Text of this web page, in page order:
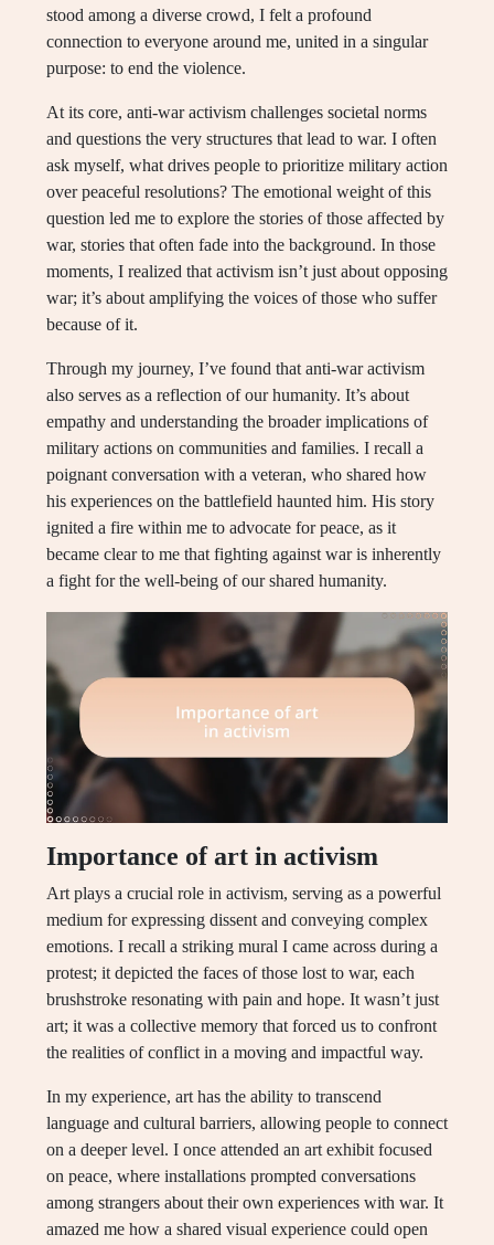
stood among a diverse crowd, I felt a profound
connection to everyone around me, united in a singular
purpose: to end the violence.
At its core, anti-war activism challenges societal norms
and questions the very structures that lead to war. I often
ask myself, what drives people to prioritize military action
over peaceful resolutions? The emotional weight of this
question led me to explore the stories of those affected by
war, stories that often fade into the background. In those
moments, I realized that activism isn’t just about opposing
war; it’s about amplifying the voices of those who suffer
because of it.
Through my journey, I’ve found that anti-war activism
also serves as a reflection of our humanity. It’s about
empathy and understanding the broader implications of
military actions on communities and families. I recall a
poignant conversation with a veteran, who shared how
his experiences on the battlefield haunted him. His story
ignited a fire within me to advocate for peace, as it
became clear to me that fighting against war is inherently
a fight for the well-being of our shared humanity.
Importance of art in activism
Art plays a crucial role in activism, serving as a powerful
medium for expressing dissent and conveying complex
emotions. I recall a striking mural I came across during a
protest; it depicted the faces of those lost to war, each
brushstroke resonating with pain and hope. It wasn’t just
art; it was a collective memory that forced us to confront
the realities of conflict in a moving and impactful way.
In my experience, art has the ability to transcend
language and cultural barriers, allowing people to connect
on a deeper level. I once attended an art exhibit focused
on peace, where installations prompted conversations
among strangers about their own experiences with war. It
amazed me how a shared visual experience could open